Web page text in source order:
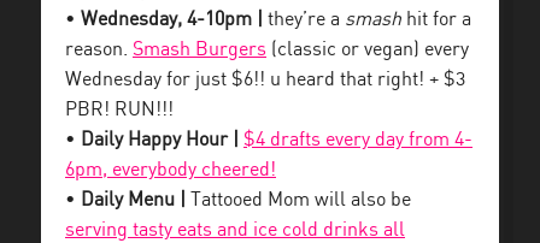
• Wednesday, 4-10pm | they’re a smash hit for a
reason. Smash Burgers (classic or vegan) every
Wednesday for just $6!! u heard that right! + $3
PBR! RUN!!!
• Daily Happy Hour |
$4 drafts every day from 4-
6pm, everybody cheered!
• Daily Menu |
Tattooed Mom will also be
serving tasty eats and ice cold drinks all